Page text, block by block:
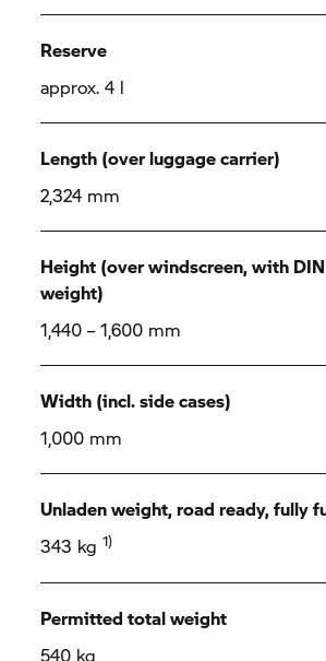
Reserve
approx. 4 l
Length (over luggage carrier)
2,324 mm
Height (over windscreen, with
weight)
1,440 – 1,600 mm
Width (incl. side cases)
1,000 mm
Unladen weight, road ready, fully
343 kg 1)
Permitted total weight
540 kg